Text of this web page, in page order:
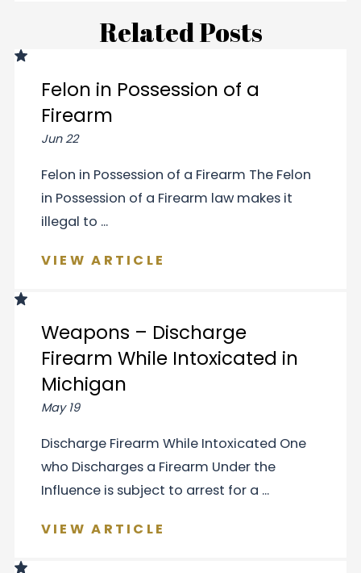
Related Posts
Felon in Possession of a
Firearm
Jun 22
Felon in Possession of a Firearm The Felon
in Possession of a Firearm law makes it
illegal to ...
VIEW ARTICLE
Weapons – Discharge
Firearm While Intoxicated in
Michigan
May 19
Discharge Firearm While Intoxicated One
who Discharges a Firearm Under the
Influence is subject to arrest for a ...
VIEW ARTICLE